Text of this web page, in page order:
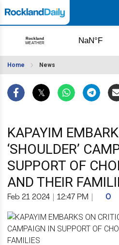
Home News
KAPAYIM
‘SHOULDER’
SUPPORT OF
AND THEIR
Feb 21 2024 12:47 PM 0